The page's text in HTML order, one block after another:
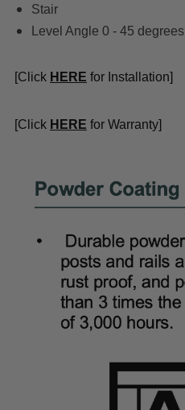
Stair
Level Angle 0 - 45 degrees
[Click HERE for Installation]
[Click HERE for Warranty]